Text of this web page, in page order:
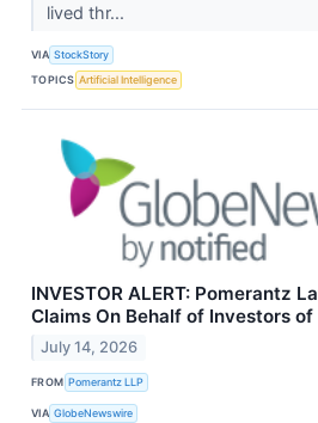
lived thr...
VIA StockStory
TOPICS Artificial Intelligence
INVESTOR ALERT: Pomerantz
Claims On Behalf of Investors of
July 14, 2026
FROM Pomerantz LLP
VIA GlobeNewswire